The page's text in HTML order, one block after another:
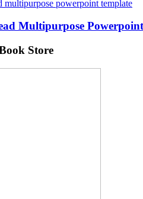
Multipurpose
Store